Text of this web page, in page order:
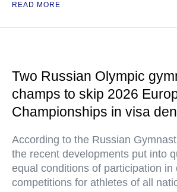
READ MORE
Two Russian Olympic
champs to skip 2026
Championships in visa
According to the Russian
the recent developments put into
equal conditions of participation in
competitions for athletes of all